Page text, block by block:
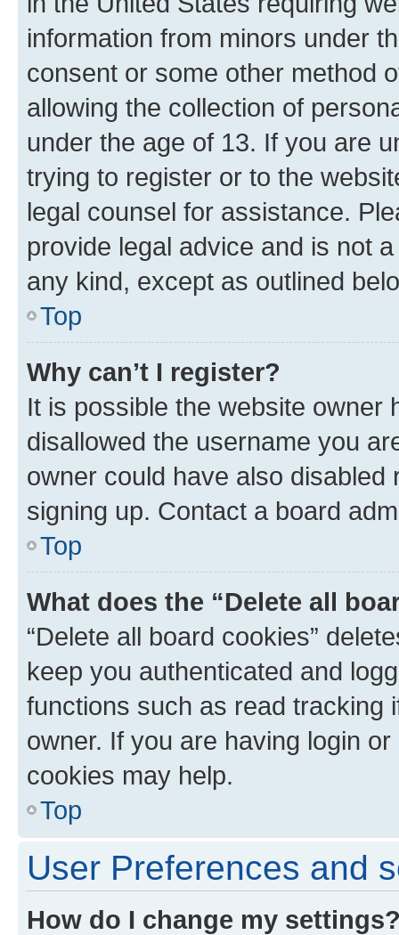
information from minors under
consent or some other method
allowing the collection of
under the age of 13. If you are
trying to register or to the
legal counsel for assistance.
provide legal advice and is not
any kind, except as outlined
Top
Why can’t I register?
It is possible the website owner
disallowed the username you
owner could have also
signing up. Contact a board
Top
What does the “Delete all
“Delete all board cookies”
keep you authenticated and
functions such as read tracking
owner. If you are having login
cookies may help.
Top
User Preferences and
How do I change my